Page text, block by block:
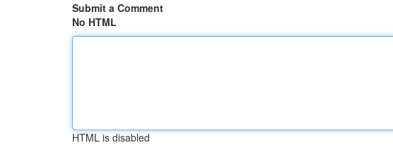
Submit a Comment
No HTML
HTML is disabled